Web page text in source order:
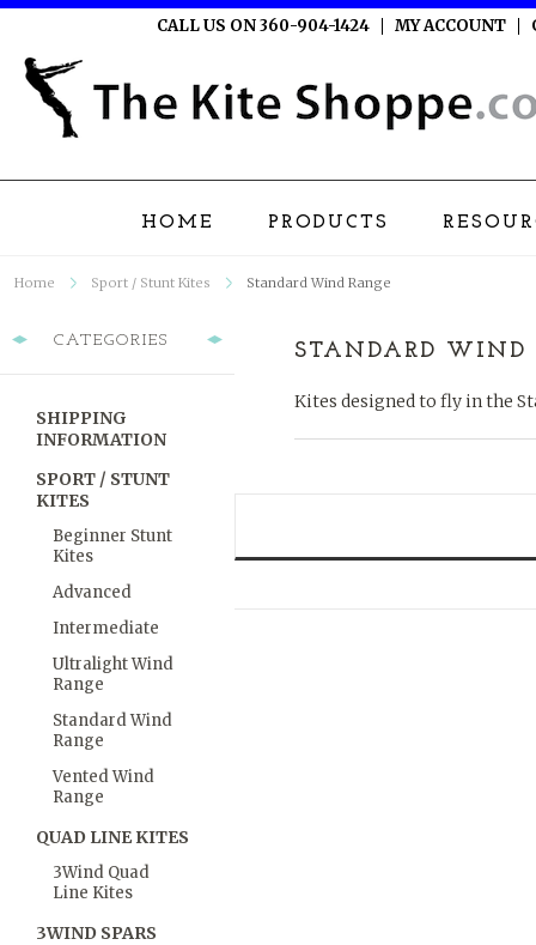
CALL US ON 360-904-1424 MY ACCOUNT
HOME PRODUCTS
Home Sport / Stunt Kites Standard Wind Range
CATEGORIES
SHIPPING
INFORMATION
SPORT / STUNT
KITES
Beginner Stunt
Kites
Advanced
Intermediate
Ultralight Wind
Range
Standard Wind
Range
Vented Wind
Range
QUAD LINE KITES
3Wind Quad
Line Kites
3WIND SPARS
STANDARD WIND
Kites designed to fly in the